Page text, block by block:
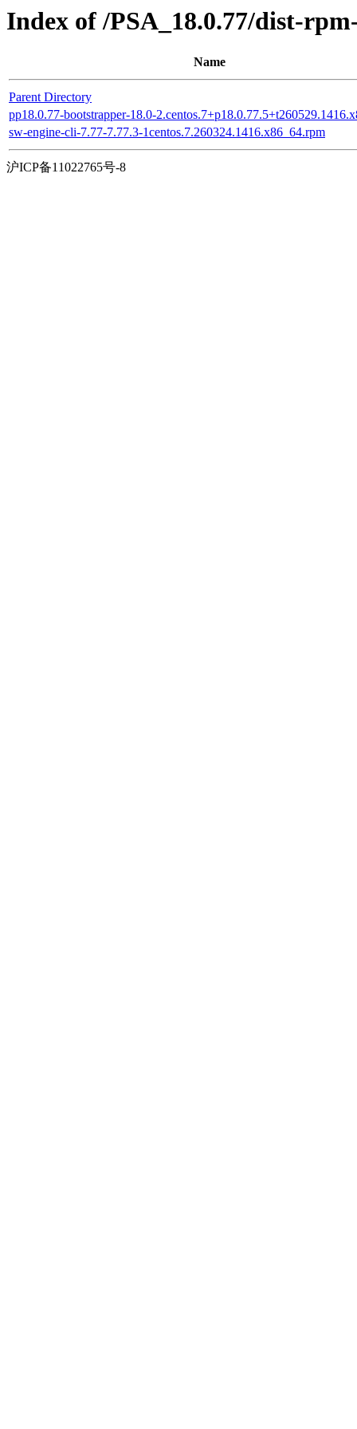
Index of /PSA_18.0.77/dist-
Name
Parent Directory
pp18.0.77-bootstrapper-18.0-
sw-engine-cli-7.77-7.77.3-1centos.7.260324.1416.x86_64.rpm
沪ICP备11022765号-8